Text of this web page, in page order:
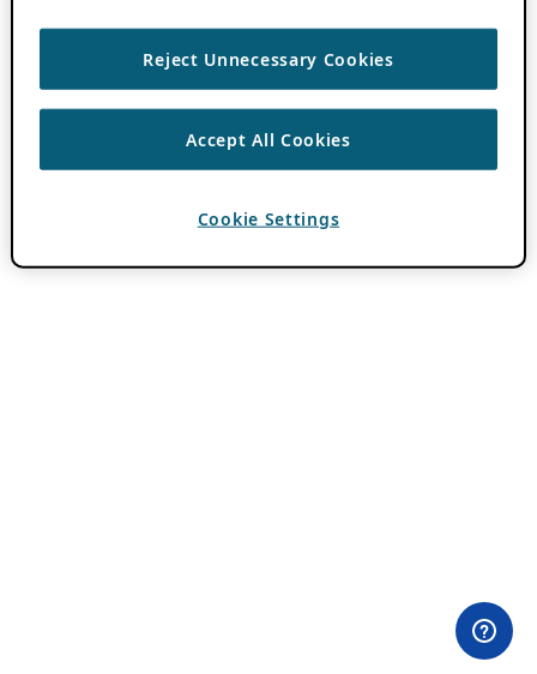
Reject Unnecessary Cookies
Accept All Cookies
Cookie Settings